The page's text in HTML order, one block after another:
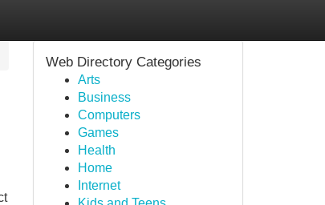
Web Directory Categories
Arts
Business
Computers
Games
Health
Home
Internet